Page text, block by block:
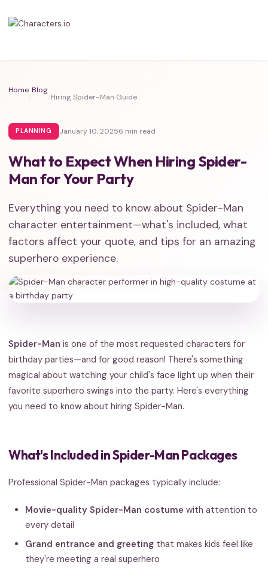
Home
/
Blog
/Hiring Spider-Man Guide
PLANNING January 10, 20256 min read
What to Expect When Hiring Spider-
Man for Your Party
Everything you need to know about Spider-Man
character entertainment—what's included, what
factors affect your quote, and tips for an amazing
superhero experience.
Spider-Man is one of the most requested characters for
birthday parties—and for good reason! There's something
magical about watching your child's face light up when their
favorite superhero swings into the party. Here's everything
you need to know about hiring Spider-Man.
What's Included in Spider-Man Packages
Professional Spider-Man packages typically include:
Movie-quality Spider-Man costume with attention to
every detail
Grand entrance and greeting that makes kids feel like
they're meeting a real superhero